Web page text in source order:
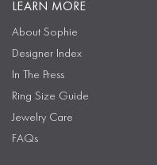
LEARN MORE
About Sophie
Designer Index
In The Press
Ring Size Guide
Jewelry Care
FAQs